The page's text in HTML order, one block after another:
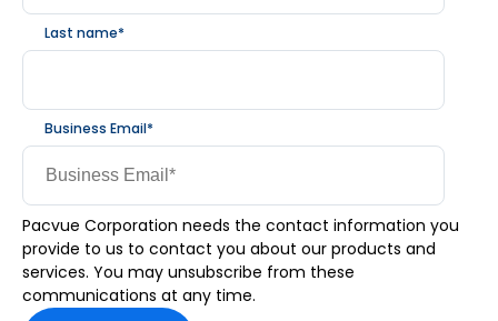
Last name*
Business Email*
Pacvue Corporation needs the contact information you
provide to us to contact you about our products and
services. You may unsubscribe from these
communications at any time.